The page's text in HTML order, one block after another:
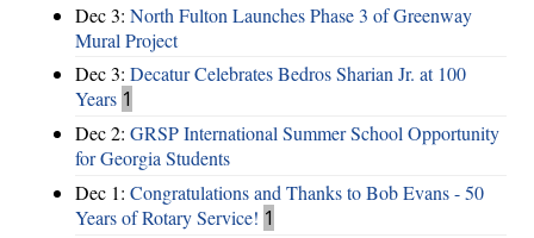
Dec 3: North Fulton Launches Phase 3 of Greenway
Mural Project
Dec 3: Decatur Celebrates Bedros Sharian Jr. at 100
Years 1
Dec 2: GRSP International Summer School Opportunity
for Georgia Students
Dec 1: Congratulations and Thanks to Bob Evans - 50
Years of Rotary Service! 1